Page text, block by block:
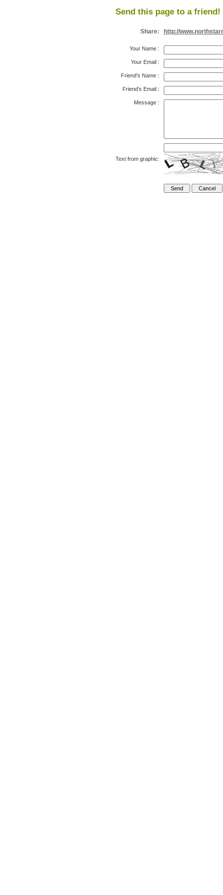
Send this page to a friend!
Share: http://
Your Name:
Your Email:
Friend's Name:
Friend's Email:
Message:
Text from graphic: